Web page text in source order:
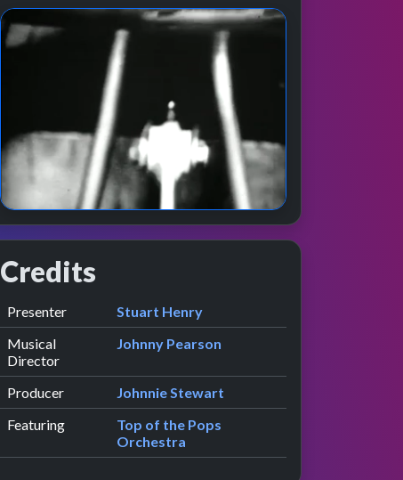
Credits
Role Contributor
Presenter presented by
Stuart Henry
Musical
Director
Johnny Pearson
Producer
Johnnie Stewart
Featuring
Top of the Pops
Orchestra